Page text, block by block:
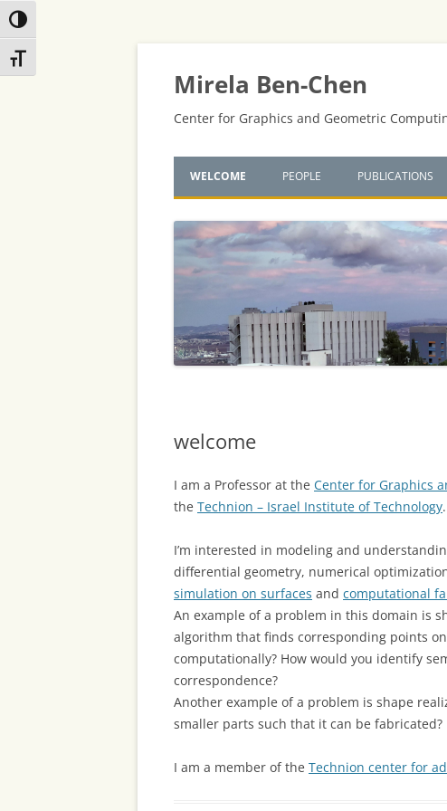
Skip
to
Content
Skip
to
navigation
Toggle High Contrast
Toggle Font size
Mirela Ben-Chen
Center for Graphics and Geometric
WELCOME PEOPLE PUBLICATIONS
welcome
I am a Professor at the Center for Graphics
the Technion – Israel Institute of Technology.
I’m interested in modeling and
differential geometry, numerical
simulation on surfaces and computational
An example of a problem in this domain is
algorithm that finds corresponding points
computationally? How would you identify
correspondence?
Another example of a problem is shape
smaller parts such that it can be fabricated?
I am a member of the Technion center for